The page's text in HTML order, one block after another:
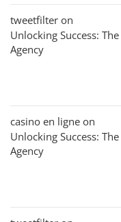
tweetfilter on
Unlocking Success:
Agency
casino en ligne on
Unlocking Success:
Agency